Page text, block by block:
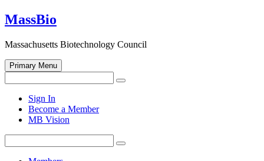
Skip
to
MassBio
Massachusetts Biotechnology Council
Primary Menu
for:
Search
search
form
Sign In
Become a Member
MB Vision
for:
Search